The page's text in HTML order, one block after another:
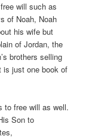
will such as
of Noah, Noah
his wife but
of Jordan, the
brothers selling
is just one book of
to free will as well.
Son to